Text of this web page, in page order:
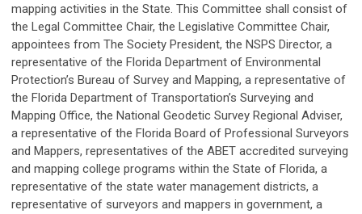
mapping activities in the State. This Committee shall consist of
the Legal Committee Chair, the Legislative Committee Chair,
appointees from The Society President, the NSPS Director, a
representative of the Florida Department of Environmental
Protection’s Bureau of Survey and Mapping, a representative of
the Florida Department of Transportation’s Surveying and
Mapping Office, the National Geodetic Survey Regional Adviser,
a representative of the Florida Board of Professional Surveyors
and Mappers, representatives of the ABET accredited surveying
and mapping college programs within the State of Florida, a
representative of the state water management districts, a
representative of surveyors and mappers in government, a